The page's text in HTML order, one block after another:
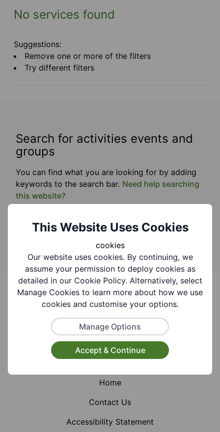
No services found
Suggestions:
Remove one or more of the filters
Try different filters
Search for activities events and
groups
You can find what you are looking for by adding
keywords to the search bar. Need help searching
this website?
Search
Footer
FacebookInstagramX (Formerly Twitter)
Home
Contact Us
Accessibility Statement
This Website Uses Cookies
cookies
Our website uses cookies. By continuing, we
assume your permission to deploy cookies as
detailed in our Cookie Policy. Alternatively, select
Manage Cookies to learn more about how we use
cookies and customise your options.
Manage Options
Accept & Continue